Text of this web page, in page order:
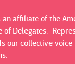
an affiliate of the
of Delegates.
our collective